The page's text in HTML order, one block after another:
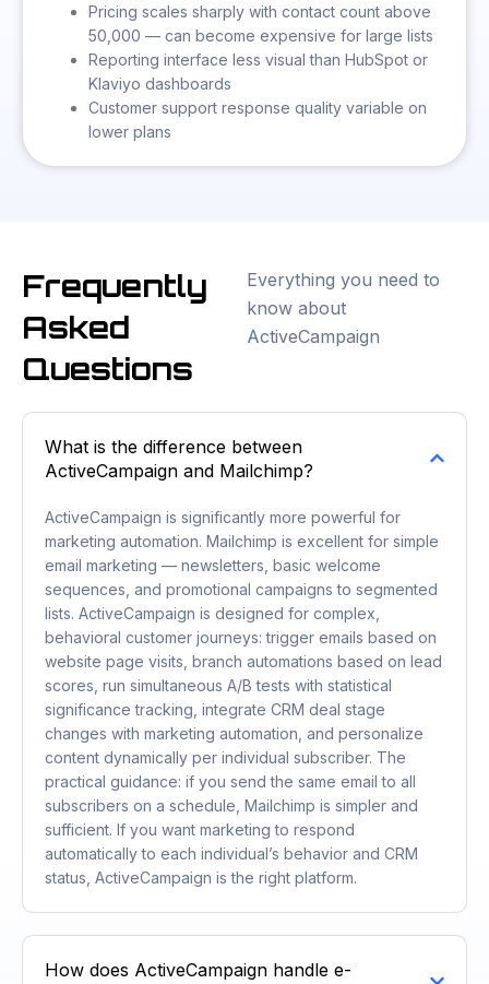
Pricing scales sharply with contact count above
50,000 — can become expensive for large lists
Reporting interface less visual than HubSpot or
Klaviyo dashboards
Customer support response quality variable on
lower plans
Frequently
Asked
Questions
Everything you need to
know about
ActiveCampaign
What is the difference between
ActiveCampaign and Mailchimp?
ActiveCampaign is significantly more powerful for
marketing automation. Mailchimp is excellent for simple
email marketing — newsletters, basic welcome
sequences, and promotional campaigns to segmented
lists. ActiveCampaign is designed for complex,
behavioral customer journeys: trigger emails based on
website page visits, branch automations based on lead
scores, run simultaneous A/B tests with statistical
significance tracking, integrate CRM deal stage
changes with marketing automation, and personalize
content dynamically per individual subscriber. The
practical guidance: if you send the same email to all
subscribers on a schedule, Mailchimp is simpler and
sufficient. If you want marketing to respond
automatically to each individual’s behavior and CRM
status, ActiveCampaign is the right platform.
How does ActiveCampaign handle e-